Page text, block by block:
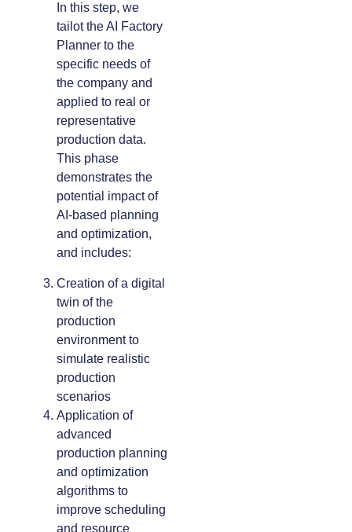
In this step, we
tailot the AI Factory
Planner to the
specific needs of
the company and
applied to real or
representative
production data.
This phase
demonstrates the
potential impact of
AI-based planning
and optimization,
and includes:
Creation of a digital
twin of the
production
environment to
simulate realistic
production
scenarios
Application of
advanced
production planning
and optimization
algorithms to
improve scheduling
and resource